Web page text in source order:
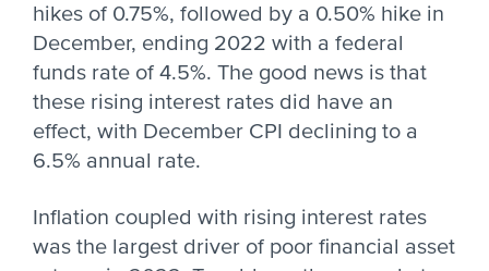
hikes of 0.75%, followed by a 0.50% hike in
December, ending 2022 with a federal
funds rate of 4.5%. The good news is that
these rising interest rates did have an
effect, with December CPI declining to a
6.5% annual rate.
Inflation coupled with rising interest rates
was the largest driver of poor financial asset